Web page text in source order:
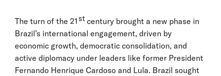
The turn of the 21 st century brought a new phase in
Brazil’s international engagement, driven by
economic growth, democratic consolidation, and
active diplomacy under leaders like former President
Fernando Henrique Cardoso and Lula. Brazil sought